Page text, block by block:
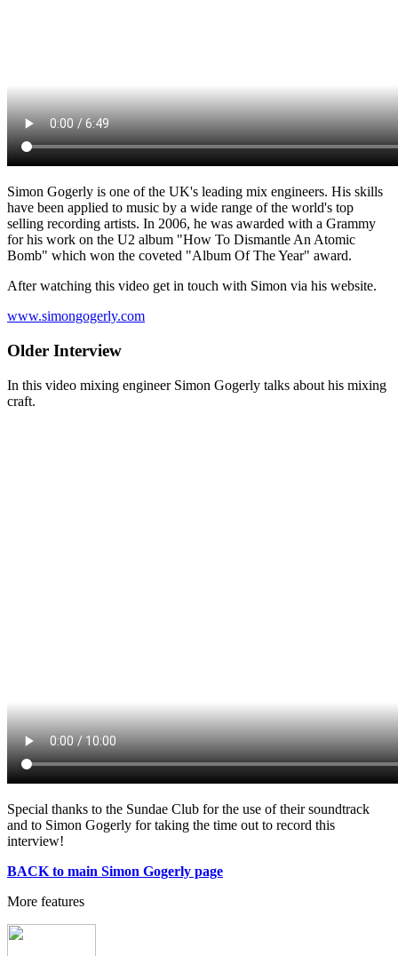
Simon Gogerly is one of the UK's leading mix engineers. His skills
have been applied to music by a wide range of the world's top
selling recording artists. In 2006, he was awarded with a Grammy
for his work on the U2 album "How To Dismantle An Atomic
Bomb" which won the coveted "Album Of The Year" award.
After watching this video get in touch with Simon via his website.
www.simongogerly.com
Older Interview
In this video mixing engineer Simon Gogerly talks about his mixing
craft.
Special thanks to the Sundae Club for the use of their soundtrack
and to Simon Gogerly for taking the time out to record this
interview!
BACK to main Simon Gogerly page
More features